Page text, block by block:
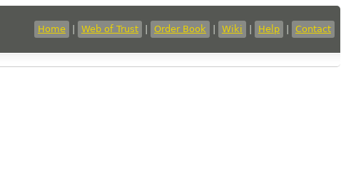
Home Web of Trust Order Book Wiki Help Contact